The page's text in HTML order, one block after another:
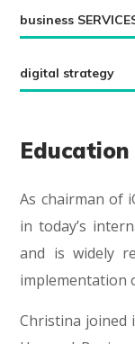
business
digital strategy
Education
As chairman of
in today’s
and is widely
implementation
Christina joined